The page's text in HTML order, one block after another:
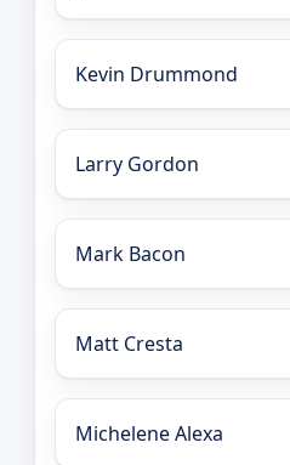
Kevin Drummond
Larry Gordon
Mark Bacon
Matt Cresta
Michelene Alexa